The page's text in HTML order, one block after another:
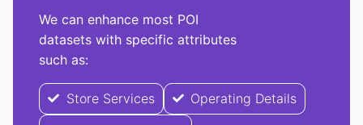
We can enhance most POI
datasets with specific attributes
such as:
Store Services
Operating Details